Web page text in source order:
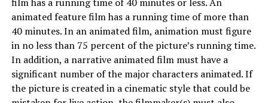
animated feature film has a running time of more than
40 minutes. In an animated film, animation must figure
in no less than 75 percent of the picture’s running time.
In addition, a narrative animated film must have a
significant number of the major characters animated. If
the picture is created in a cinematic style that could be